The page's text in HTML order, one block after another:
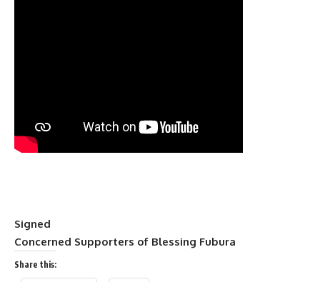
Signed
Concerned Supporters of Blessing Fubura
Share this: